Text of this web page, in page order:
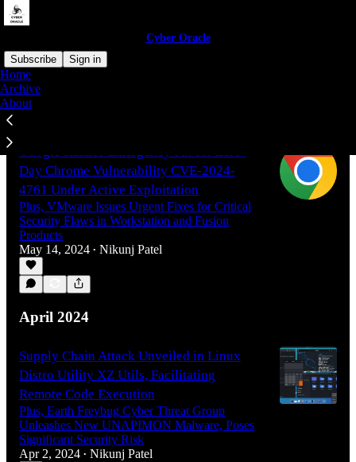
Cyber Oracle
Subscribe
Sign in
Home
Archive
AboutLatest
Google Rushes Emergency Fix for Zero-
Day Chrome Vulnerability CVE-2024-
4761 Under Active Exploitation
Plus, VMware Issues Urgent Fixes for Critical
Security Flaws in Workstation and Fusion
Products
May 14, 2024 • Nikunj Patel
April 2024
Supply Chain Attack Unveiled in Linux
Distro Utility XZ Utils, Facilitating
Remote Code Execution
Plus, Earth Freybug Cyber Threat Group
Unleashes New UNAPIMON Malware, Poses
Significant Security Risk
Apr 2, 2024 • Nikunj Patel